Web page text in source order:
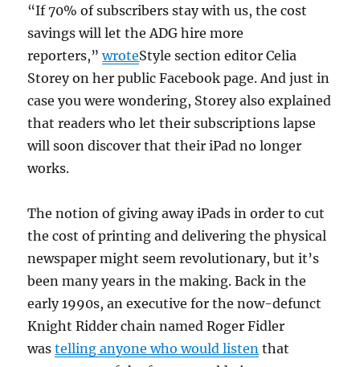
“If 70% of subscribers stay with us, the cost
savings will let the ADG hire more
reporters,”wroteStyle section editor Celia
Storey on her public Facebook page. And just in
case you were wondering, Storey also explained
that readers who let their subscriptions lapse
will soon discover that their iPad no longer
works.
The notion of giving away iPads in order to cut
the cost of printing and delivering the physical
newspaper might seem revolutionary, but it’s
been many years in the making. Back in the
early 1990s, an executive for the now-defunct
Knight Ridder chain named Roger Fidler
wastelling anyone who would listen that